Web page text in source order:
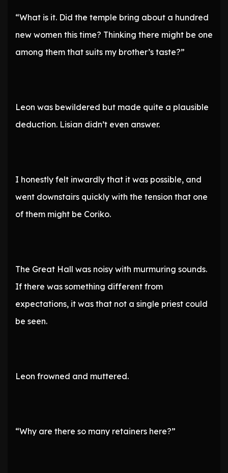
“What is it. Did the temple bring about a hundred
new women this time? Thinking there might be one
among them that suits my brother’s taste?”
Leon was bewildered but made quite a plausible
deduction. Lisian didn’t even answer.
I honestly felt inwardly that it was possible, and
went downstairs quickly with the tension that one
of them might be Coriko.
The Great Hall was noisy with murmuring sounds.
If there was something different from
expectations, it was that not a single priest could
be seen.
Leon frowned and muttered.
“Why are there so many retainers here?”